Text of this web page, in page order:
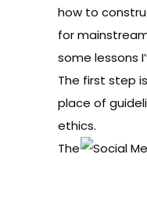
how to
for
some lessons
The first step
place of
ethics.
The